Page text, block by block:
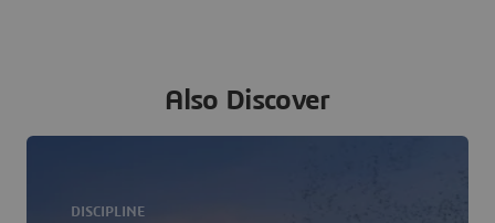
Also Discover
DISCIPLINE